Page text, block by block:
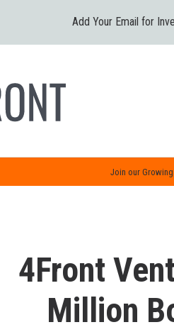
Add Your Email for
Join our
4Front
Million